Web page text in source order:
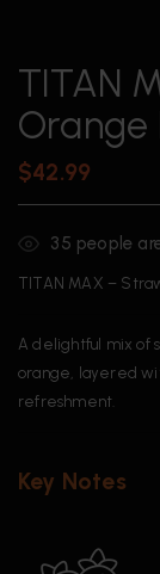
TITAN
Orange
$42.99
35 people
TITAN MAX –
A delightful mix of
orange, layered
refreshment.
Key Notes